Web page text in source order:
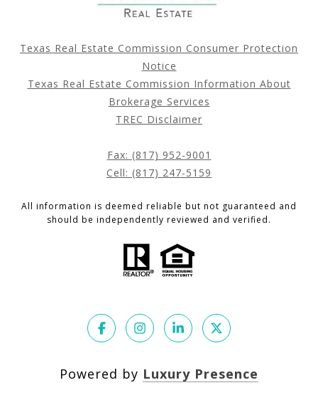
Texas Real Estate Commission Consumer Protection
Notice
Texas Real Estate Commission Information About
Brokerage Services
TREC Disclaimer
Fax: (817) 952-9001
Cell: (817) 247-5159
All information is deemed reliable but not guaranteed and
should be independently reviewed and verified.
Powered by Luxury Presence